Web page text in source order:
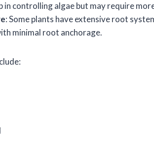
in controlling algae but may require
: Some plants have extensive root
minimal root anchorage.